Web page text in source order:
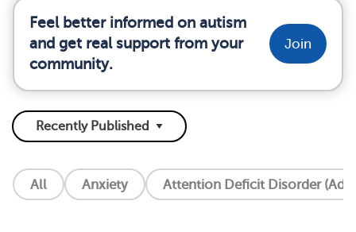
Feel better informed on autism
and get real support from your
community.
Join
All Anxiety Attention Deficit Disorder (Add)